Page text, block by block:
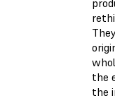
the
the